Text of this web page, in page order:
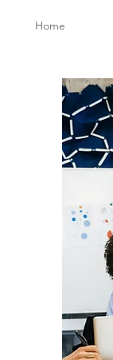
Home